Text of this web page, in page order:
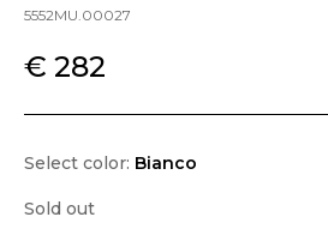
5552MU.00027
€ 282
Select color: Bianco
Sold out